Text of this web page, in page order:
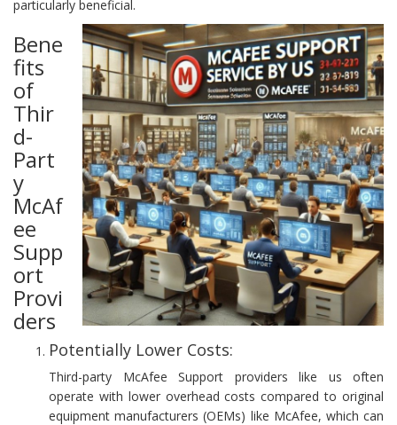
particularly beneficial.
Bene
fits
of
Thir
d-
Part
y
McAf
ee
Supp
ort
Provi
ders
Potentially Lower Costs:
Third-party McAfee Support providers like us often
operate with lower overhead costs compared to original
equipment manufacturers (OEMs) like McAfee, which can